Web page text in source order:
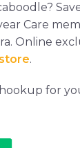
Care
Online
.
for